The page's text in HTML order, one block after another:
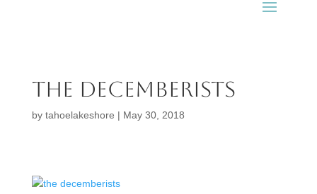
the decemberists
by tahoelakeshore | May 30, 2018